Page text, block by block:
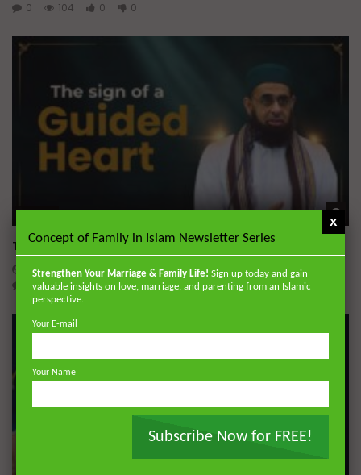
0
104 0 0
The Sign of a Guided Heart
DR. MUFTI ABDUR-RAHMAN IBN YUSUF
AUGUST 5, 2026
30K 422 10
Concept of Family in Islam Newsletter Series
Strengthen Your Marriage & Family Life! Sign up today and gain
valuable insights on love, marriage, and parenting from an Islamic
perspective.
Your E-mail
Your Name
Subscribe Now for FREE!
x